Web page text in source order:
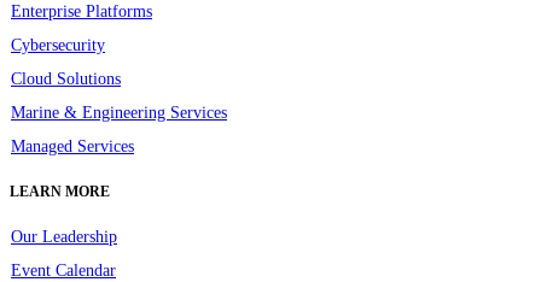
Enterprise Platforms
Cybersecurity
Cloud Solutions
Marine & Engineering Services
Managed Services
LEARN MORE
Our Leadership
Event Calendar